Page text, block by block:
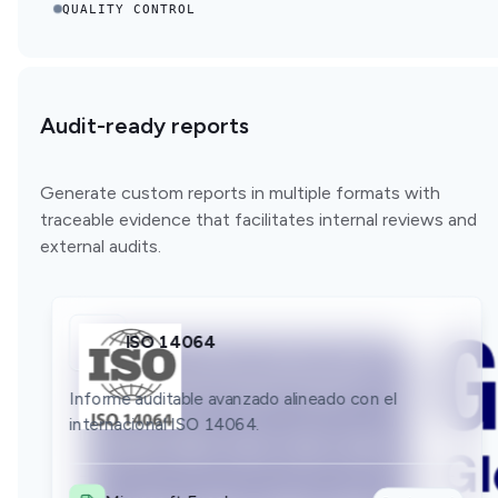
QUALITY CONTROL
Audit-ready reports
Generate custom reports in multiple formats with
traceable evidence that facilitates internal reviews and
external audits.
ISO 14064
Informe auditable avanzado alineado con el
internacional ISO 14064.
GLEC
Informe auditable avanzado alineado con el
internacional GLEC.
Bilan GES
Informe auditable avanzado alineado con el